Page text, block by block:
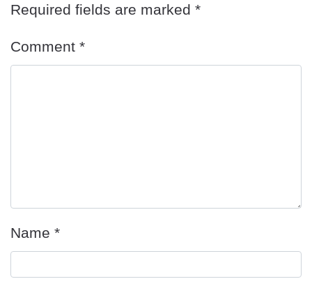
Required fields are marked *
Comment *
Name *